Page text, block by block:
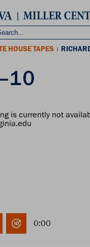
HOUSE TAPES |
is currently not
0:00